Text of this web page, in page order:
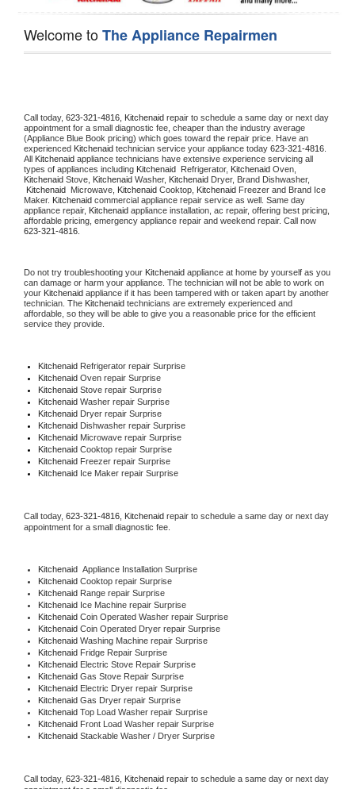
Welcome toThe Appliance Repairmen
Call today, 623-321-4816, Kitchenaid repair to schedule a same day or next day
appointment for a small diagnostic fee, cheaper than the industry average
(Appliance Blue Book pricing) which goes toward the repair price. Have an
experienced Kitchenaid technician service your appliance today 623-321-4816
All Kitchenaid appliance technicians have extensive experience servicing all
types of appliances including Kitchenaid Refrigerator, Kitchenaid
Kitchenaid Stove, Kitchenaid Washer, Kitchenaid Dryer, Brand Dishwasher,
Kitchenaid Microwave, Kitchenaid Cooktop, Kitchenaid Freezer and Brand Ice
Maker. Kitchenaid commercial appliance repair service as well. Same day
appliance repair, Kitchenaid appliance installation, ac repair, offering best pricing,
623-321-4816.
Do not try troubleshooting your Kitchenaid appliance at home by yourself as you
can damage or harm your appliance. The technician will not be able to work on
your Kitchenaid appliance if it has been tampered with or taken apart by another
technician. The Kitchenaid technicians are extremely experienced and
affordable, so they will be able to give you a reasonable price for the efficient
service they provide.
Kitchenaid Refrigerator repair Surprise
Kitchenaid Oven repair Surprise
Kitchenaid Stove repair Surprise
Kitchenaid Washer repair Surprise
Kitchenaid Dryer repair Surprise
Kitchenaid Dishwasher repair Surprise
Kitchenaid Microwave repair Surprise
Kitchenaid Cooktop repair Surprise
Kitchenaid Freezer repair Surprise
Kitchenaid Ice Maker repair Surprise
Call today, 623-321-4816, Kitchenaid repair to schedule a same day or next day
appointment for a small diagnostic fee.
Kitchenaid Appliance Installation Surprise
Kitchenaid Cooktop repair Surprise
Kitchenaid Range repair Surprise
Kitchenaid Ice Machine repair Surprise
Kitchenaid Coin Operated Washer repair Surprise
Kitchenaid Coin Operated Dryer repair Surprise
Kitchenaid Washing Machine repair Surprise
Kitchenaid Fridge Repair Surprise
Kitchenaid Electric Stove Repair Surprise
Kitchenaid Gas Stove Repair Surprise
Kitchenaid Electric Dryer repair Surprise
Kitchenaid Gas Dryer repair Surprise
Kitchenaid Top Load Washer repair Surprise
Kitchenaid Front Load Washer repair Surprise
Kitchenaid Stackable Washer / Dryer Surprise
Call today, 623-321-4816, Kitchenaid repair to schedule a same day or next day